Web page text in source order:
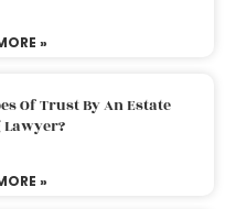
»
Of Trust By An Estate
»